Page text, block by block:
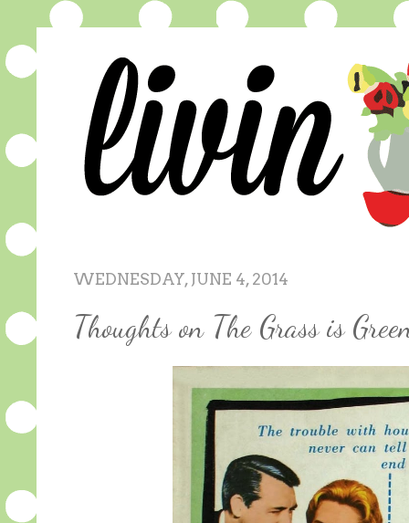
WEDNESDAY, JUNE 4, 2014
Thoughts on The Grass is